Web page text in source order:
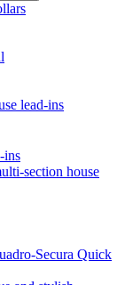
lead-ins
ins
section house
Secura Quick